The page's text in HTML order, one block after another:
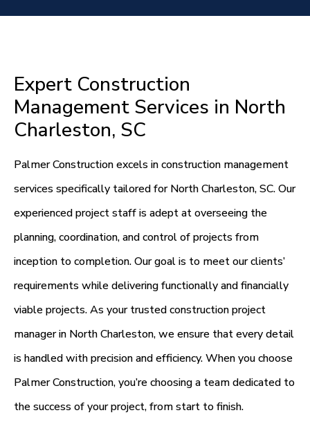
Expert Construction
Management Services in North
Charleston, SC
Palmer Construction excels in construction management
services specifically tailored for North Charleston, SC. Our
experienced project staff is adept at overseeing the
planning, coordination, and control of projects from
inception to completion. Our goal is to meet our clients’
requirements while delivering functionally and financially
viable projects. As your trusted construction project
manager in North Charleston, we ensure that every detail
is handled with precision and efficiency. When you choose
Palmer Construction, you’re choosing a team dedicated to
the success of your project, from start to finish.